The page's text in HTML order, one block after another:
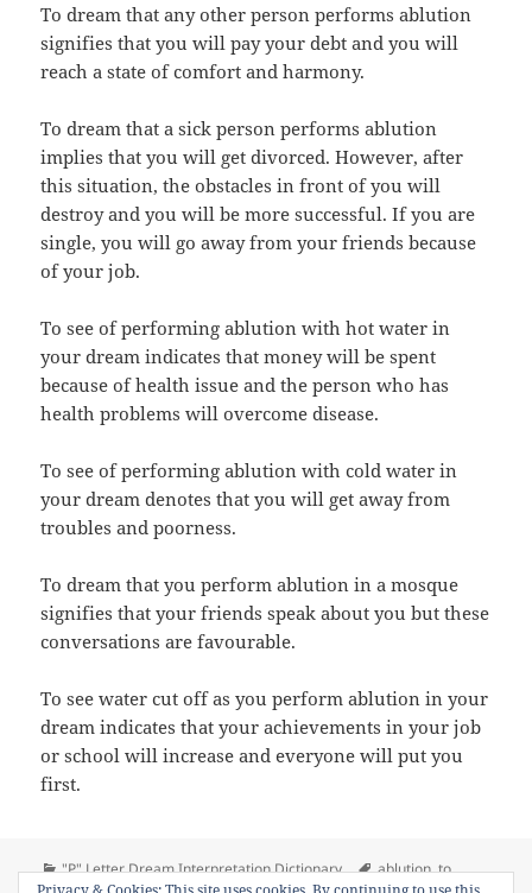
To dream that any other person performs ablution
signifies that you will pay your debt and you will
reach a state of comfort and harmony.
To dream that a sick person performs ablution
implies that you will get divorced. However, after
this situation, the obstacles in front of you will
destroy and you will be more successful. If you are
single, you will go away from your friends because
of your job.
To see of performing ablution with hot water in
your dream indicates that money will be spent
because of health issue and the person who has
health problems will overcome disease.
To see of performing ablution with cold water in
your dream denotes that you will get away from
troubles and poorness.
To dream that you perform ablution in a mosque
signifies that your friends speak about you but these
conversations are favourable.
To see water cut off as you perform ablution in your
dream indicates that your achievements in your job
or school will increase and everyone will put you
first.
Categories
"P" Letter Dream Interpretation Dictionary Tags
ablution,to